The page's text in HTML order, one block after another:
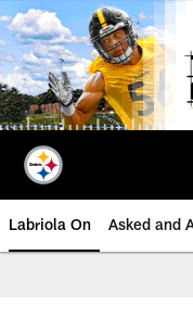
Skip
to
main
content
Labriola On Asked and